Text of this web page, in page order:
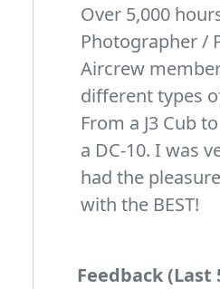
Over 5,000
Photographer /
Aircrew
different types
From a J3 Cub
a DC-10. I was
had the
with the BEST!
Feedback (Last